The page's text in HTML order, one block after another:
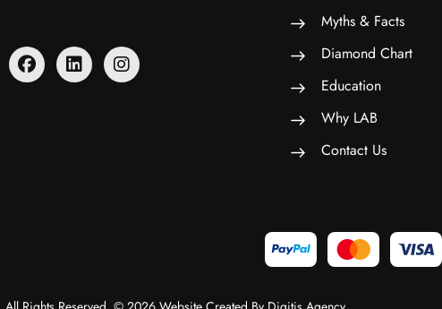
Myths & Facts
Diamond Chart
Education
Why LAB
Contact Us